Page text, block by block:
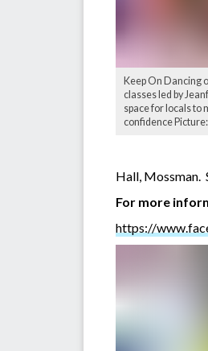
Keep On Dancing
classes led by
space for locals to
confidence Picture:
Hall, Mossman.
For more
https://